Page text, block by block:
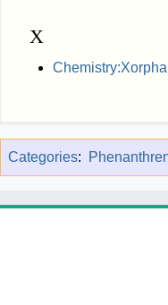
X
Categories: